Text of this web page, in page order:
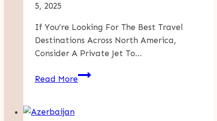
5, 2025
If You’re Looking For The Best Travel
Destinations Across North America,
Consider A Private Jet To…
Read MoreUnveiling